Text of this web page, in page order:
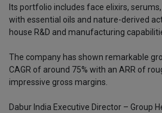
Its portfolio includes face elixirs,
with essential oils and nature-derived
house R&D and manufacturing
The company has shown remarkable
CAGR of around 75% with an ARR of
impressive gross margins.
Dabur India Executive Director – Group